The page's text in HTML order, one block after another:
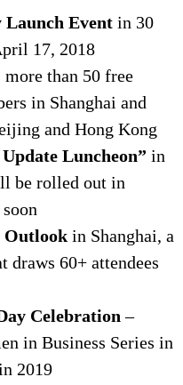
Event in 30
17, 2018
more than 50 free
in Shanghai and
and Hong Kong
Luncheon” in
be rolled out in
Outlook in Shanghai, a
draws 60+ attendees
Celebration –
in Business Series in
2019